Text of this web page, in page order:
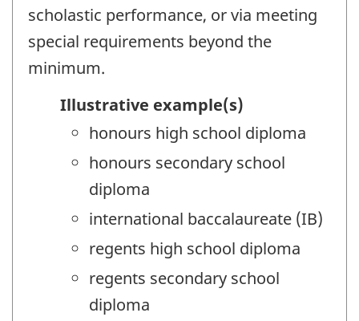
scholastic performance, or via meeting
special requirements beyond the
minimum.
Illustrative example(s)
honours high school diploma
honours secondary school
diploma
international baccalaureate (IB)
regents high school diploma
regents secondary school
diploma